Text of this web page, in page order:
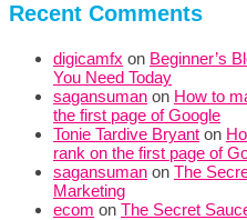
Recent Comments
digicamfx on Beginner’s
You Need Today
sagansuman on How to
the first page of Google
Tonie Tardive Bryant on
rank on the first page of
sagansuman on The
Marketing
ecom on The Secret